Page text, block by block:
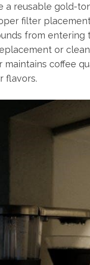
a reusable gold-
filter
from entering
or
coffee
flavors.